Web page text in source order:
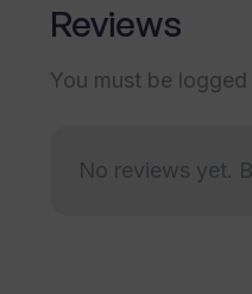
Is WebscrapeAi
amount of data
Reviews
You must be
No reviews yet.